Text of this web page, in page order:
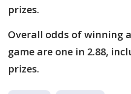
prizes.
Overall odds of winning
game are one in 2.88,
prizes.